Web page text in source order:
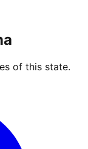
of this state.